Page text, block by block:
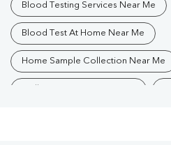
Blood Testing Services Near Me
Blood Test At Home Near Me
Home Sample Collection Near Me